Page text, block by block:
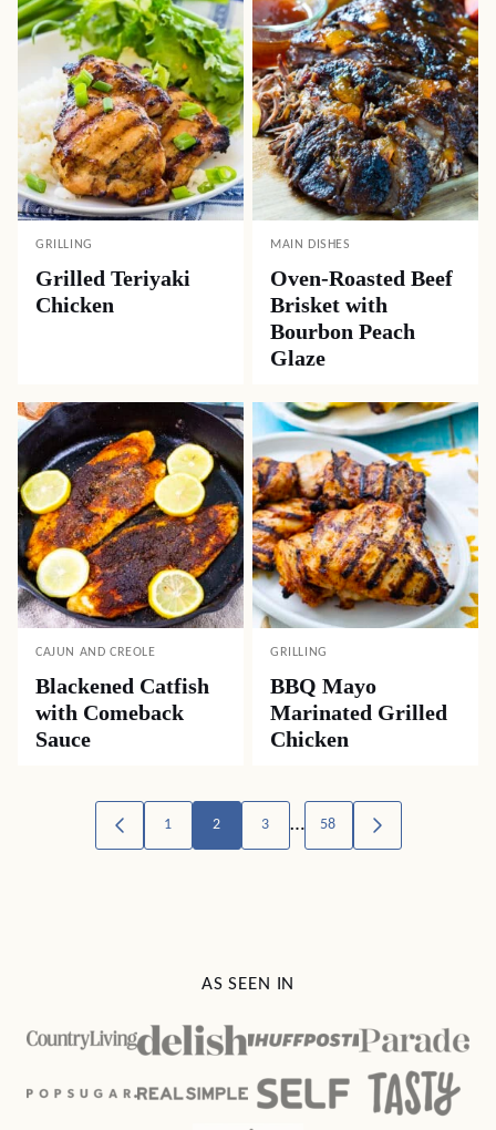
GRILLING
Grilled Teriyaki
Chicken
MAIN DISHES
Oven-Roasted Beef
Brisket with
Bourbon Peach
Glaze
CAJUN AND CREOLE
Blackened Catfish
with Comeback
Sauce
GRILLING
BBQ Mayo
Marinated Grilled
Chicken
navigation
GO
TO
1 2 3 … 58
GO
TO
AS SEEN IN